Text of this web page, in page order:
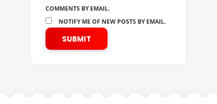
COMMENTS BY EMAIL.
NOTIFY ME OF NEW POSTS BY EMAIL.